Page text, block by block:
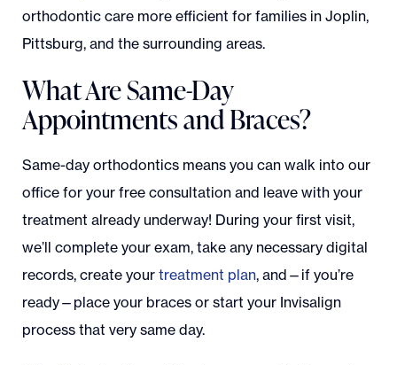
orthodontic care more efficient for families in Joplin,
Pittsburg, and the surrounding areas.
What Are Same-Day
Appointments and Braces?
Same-day orthodontics means you can walk into our
office for your free consultation and leave with your
treatment already underway! During your first visit,
we’ll complete your exam, take any necessary digital
records, create your treatment plan, and—if you’re
ready—place your braces or start your Invisalign
process that very same day.